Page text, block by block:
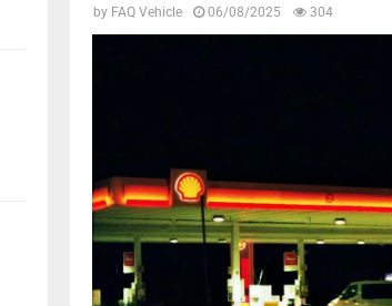
by FAQ Vehicle 06/08/2025 304